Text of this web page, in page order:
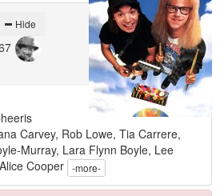
Hide
Carvey, Rob Lowe, Tia Carrere,
Murray, Lara Flynn Boyle, Lee
Cooper